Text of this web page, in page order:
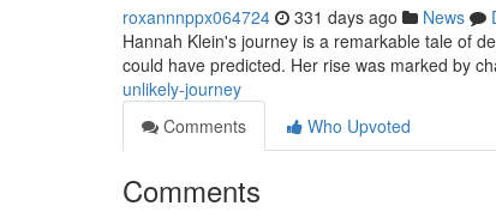
roxannnppx064724 331 days ago News
Hannah Klein's journey is a remarkable tale of
could have predicted. Her rise was marked by
unlikely-journey
Comments
Who Upvoted
Comments